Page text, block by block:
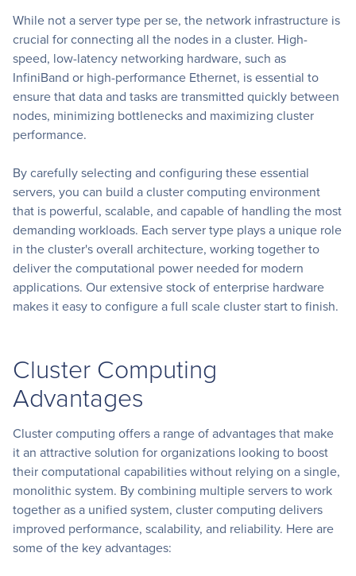
While not a server type per se, the network infrastructure is
crucial for connecting all the nodes in a cluster. High-
speed, low-latency networking hardware, such as
InfiniBand or high-performance Ethernet, is essential to
ensure that data and tasks are transmitted quickly between
nodes, minimizing bottlenecks and maximizing cluster
performance.
By carefully selecting and configuring these essential
servers, you can build a cluster computing environment
that is powerful, scalable, and capable of handling the most
demanding workloads. Each server type plays a unique role
in the cluster's overall architecture, working together to
deliver the computational power needed for modern
applications. Our extensive stock of enterprise hardware
makes it easy to configure a full scale cluster start to finish.
Cluster Computing
Advantages
Cluster computing offers a range of advantages that make
it an attractive solution for organizations looking to boost
their computational capabilities without relying on a single,
monolithic system. By combining multiple servers to work
together as a unified system, cluster computing delivers
improved performance, scalability, and reliability. Here are
some of the key advantages: